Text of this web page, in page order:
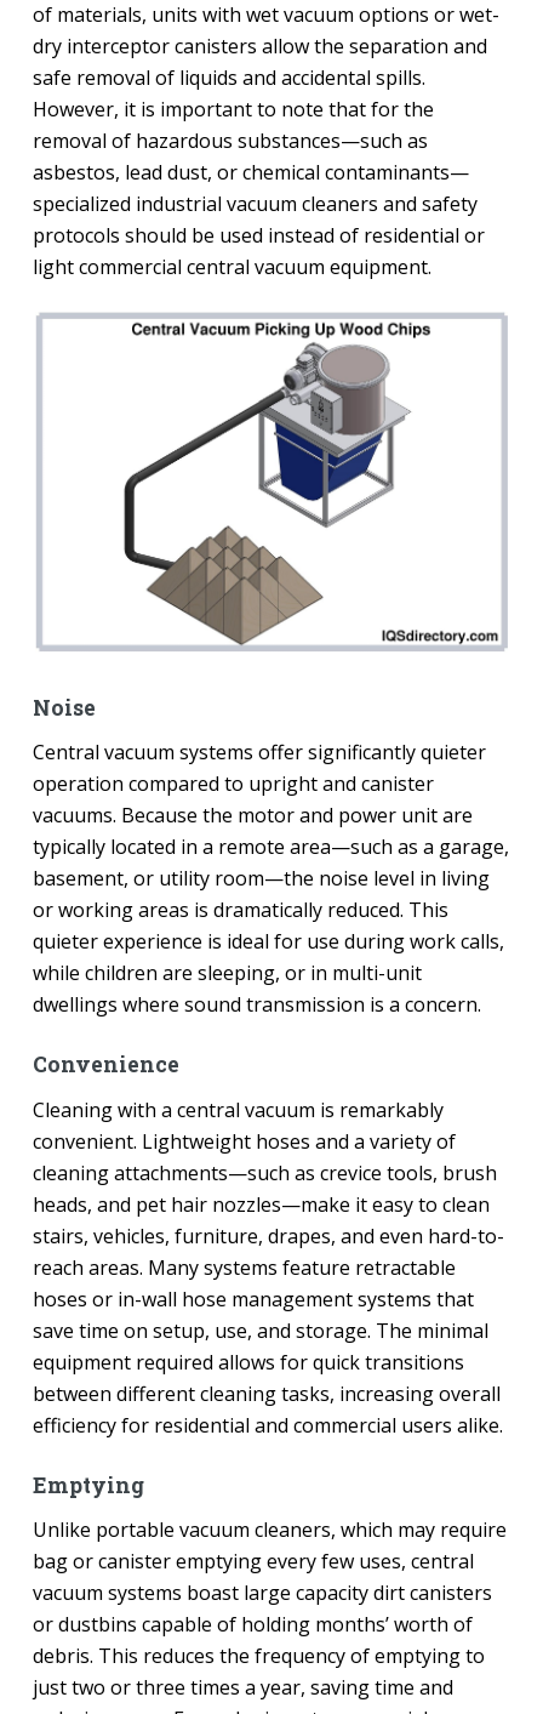
of materials, units with wet vacuum options or wet-
dry interceptor canisters allow the separation and
safe removal of liquids and accidental spills.
However, it is important to note that for the
removal of hazardous substances—such as
asbestos, lead dust, or chemical contaminants—
specialized industrial vacuum cleaners and safety
protocols should be used instead of residential or
light commercial central vacuum equipment.
Noise
Central vacuum systems offer significantly quieter
operation compared to upright and canister
vacuums. Because the motor and power unit are
typically located in a remote area—such as a garage,
basement, or utility room—the noise level in living
or working areas is dramatically reduced. This
quieter experience is ideal for use during work calls,
while children are sleeping, or in multi-unit
dwellings where sound transmission is a concern.
Convenience
Cleaning with a central vacuum is remarkably
convenient. Lightweight hoses and a variety of
cleaning attachments—such as crevice tools, brush
heads, and pet hair nozzles—make it easy to clean
stairs, vehicles, furniture, drapes, and even hard-to-
reach areas. Many systems feature retractable
hoses or in-wall hose management systems that
save time on setup, use, and storage. The minimal
equipment required allows for quick transitions
between different cleaning tasks, increasing overall
efficiency for residential and commercial users alike.
Emptying
Unlike portable vacuum cleaners, which may require
bag or canister emptying every few uses, central
vacuum systems boast large capacity dirt canisters
or dustbins capable of holding months’ worth of
debris. This reduces the frequency of emptying to
just two or three times a year, saving time and